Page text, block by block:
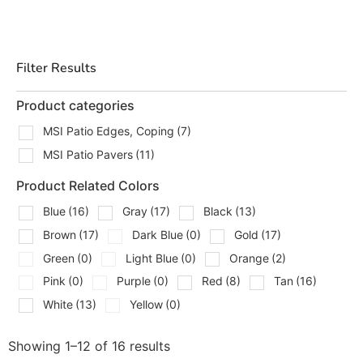
walkways, or a pool area, we can help you match the
right pieces and get your order staged for pickup or
delivery.
Types Of MSI Patios Products
We Carry
We stock MSI patio materials for projects that need both
appearance and function. That includes:
MSI Patio Edges & Coping
MSI Patio Pavers
MSI patio pavers are a solid choice when you want a
clean, durable surface for entertaining areas, seating
spaces, outdoor kitchens, and connecting walkways. MSI
patio edges and coping help finish the project properly,
Filter Results
Product categories
MSI Patio Edges, Coping (7)
MSI Patio Pavers (11)
Product Related Colors
Blue (16) Gray (17) Black (13)
Brown (17) Dark Blue (0) Gold (17)
Green (0) Light Blue (0) Orange (2)
Pink (0) Purple (0) Red (8) Tan (16)
White (13) Yellow (0)
Showing 1–12 of 16 results